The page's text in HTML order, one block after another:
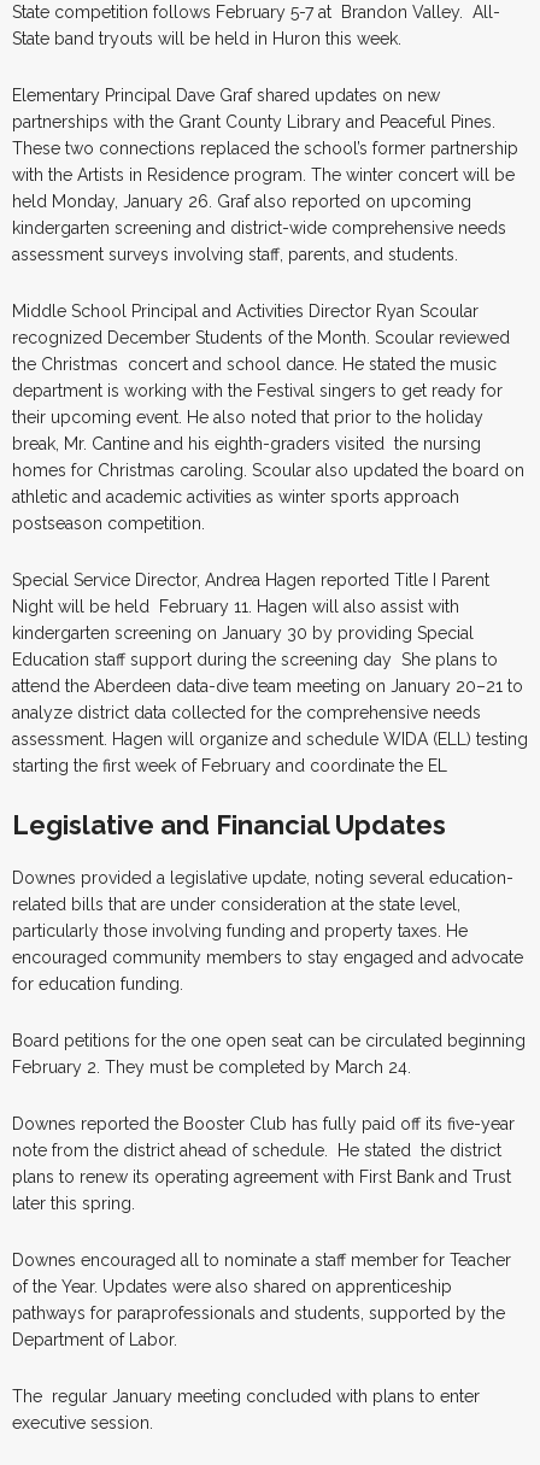
State competition follows February 5-7 at Brandon Valley. All-
State band tryouts will be held in Huron this week.
Elementary Principal Dave Graf shared updates on new
partnerships with the Grant County Library and Peaceful Pines.
These two connections replaced the school’s former partnership
with the Artists in Residence program. The winter concert will be
held Monday, January 26. Graf also reported on upcoming
kindergarten screening and district-wide comprehensive needs
assessment surveys involving staff, parents, and students.
Middle School Principal and Activities Director Ryan Scoular
recognized December Students of the Month. Scoular reviewed
the Christmas concert and school dance. He stated the music
department is working with the Festival singers to get ready for
their upcoming event. He also noted that prior to the holiday
break, Mr. Cantine and his eighth-graders visited the nursing
homes for Christmas caroling. Scoular also updated the board on
athletic and academic activities as winter sports approach
postseason competition.
Special Service Director, Andrea Hagen reported Title I Parent
Night will be held February 11. Hagen will also assist with
kindergarten screening on January 30 by providing Special
Education staff support during the screening day She plans to
attend the Aberdeen data-dive team meeting on January 20–21 to
analyze district data collected for the comprehensive needs
assessment. Hagen will organize and schedule WIDA (ELL) testing
starting the first week of February and coordinate the EL
Legislative and Financial Updates
Downes provided a legislative update, noting several education-
related bills that are under consideration at the state level,
particularly those involving funding and property taxes. He
encouraged community members to stay engaged and advocate
for education funding.
Board petitions for the one open seat can be circulated beginning
February 2. They must be completed by March 24.
Downes reported the Booster Club has fully paid off its five-year
note from the district ahead of schedule. He stated the district
plans to renew its operating agreement with First Bank and Trust
later this spring.
Downes encouraged all to nominate a staff member for Teacher
of the Year. Updates were also shared on apprenticeship
pathways for paraprofessionals and students, supported by the
Department of Labor.
The regular January meeting concluded with plans to enter
executive session.